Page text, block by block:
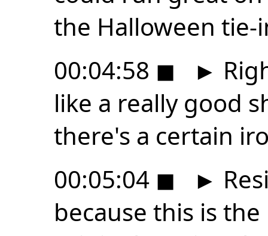
the Halloween tie-
00:04:58 ◼ ►
like a really good
there's a certain
00:05:04 ◼ ►
because this is